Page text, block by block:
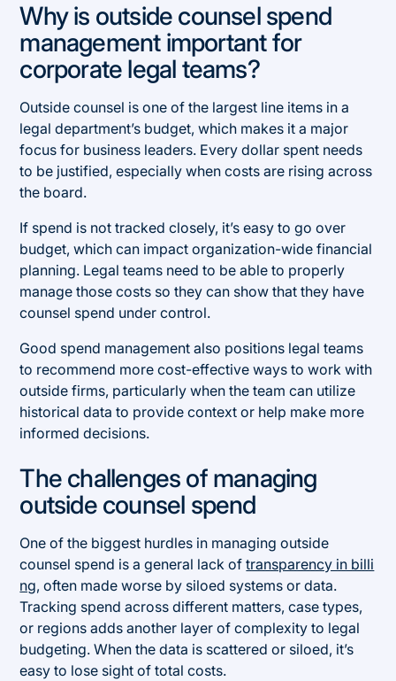
Why is outside counsel spend
management important for
corporate legal teams?
Outside counsel is one of the largest line items in a
legal department’s budget, which makes it a major
focus for business leaders. Every dollar spent needs
to be justified, especially when costs are rising across
the board.
If spend is not tracked closely, it’s easy to go over
budget, which can impact organization-wide financial
planning. Legal teams need to be able to properly
manage those costs so they can show that they have
counsel spend under control.
Good spend management also positions legal teams
to recommend more cost-effective ways to work with
outside firms, particularly when the team can utilize
historical data to provide context or help make more
informed decisions.
The challenges of managing
outside counsel spend
One of the biggest hurdles in managing outside
counsel spend is a general lack oftransparency in billi
ng, often made worse by siloed systems or data.
Tracking spend across different matters, case types,
or regions adds another layer of complexity to legal
budgeting. When the data is scattered or siloed, it’s
easy to lose sight of total costs.